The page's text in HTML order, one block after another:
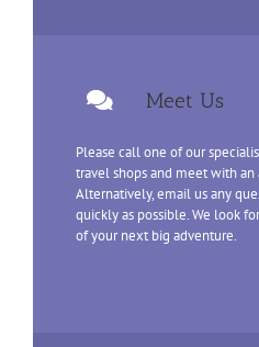
Meet Us
Please call one of our
travel shops and meet with an
Alternatively, email us any
quickly as possible. We look
of your next big adventure.